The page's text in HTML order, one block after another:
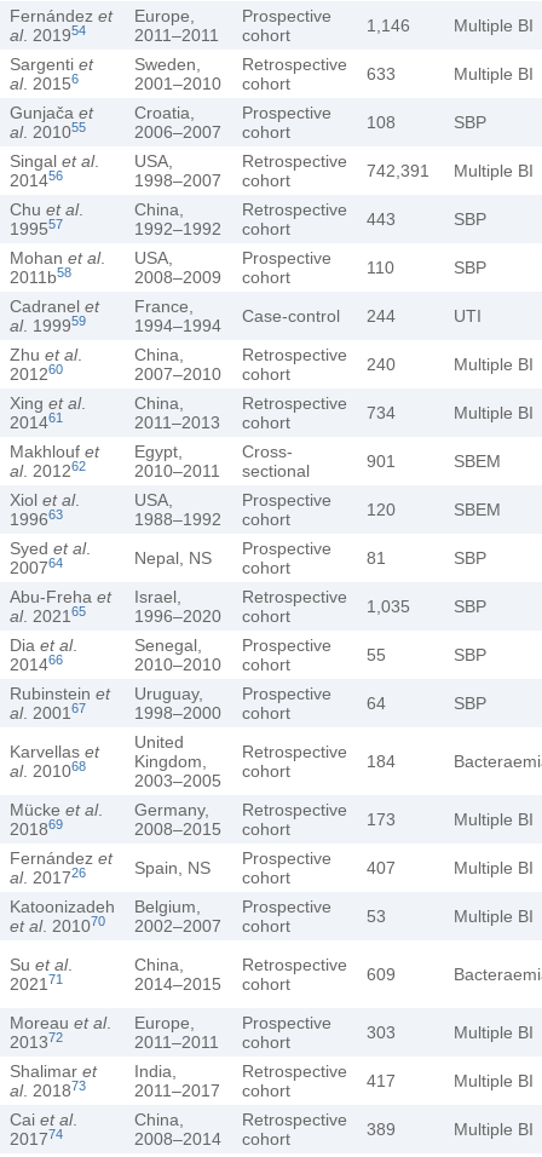
Fernández et
al. 201954
Europe,
2011–2011
Prospective
cohort
1,146
Multiple BI
Sargenti et
al. 20156
Sweden,
2001–2010
Retrospective
cohort
633
Multiple BI
Gunjača et
al. 201055
Croatia,
2006–2007
Prospective
cohort
108
SBP
Singal et al.
201456
USA,
1998–2007
Retrospective
cohort
742,391
Multiple BI
Chu et al.
199557
China,
1992–1992
Retrospective
cohort
443
SBP
Mohan et al.
2011b58
USA,
2008–2009
Prospective
cohort
110
SBP
Cadranel et
al. 199959
France,
1994–1994
Case-control 244
UTI
Zhu et al.
201260
China,
2007–2010
Retrospective
cohort
240
Multiple BI
Xing et al.
201461
China,
2011–2013
Retrospective
cohort
734
Multiple BI
Makhlouf et
al. 201262
Egypt,
2010–2011
Cross-
sectional
901
SBEM
Xiol et al.
199663
USA,
1988–1992
Prospective
cohort
120
SBEM
Syed et al.
200764 Nepal, NS
Prospective
cohort
81
SBP
Abu-Freha et
al. 2021 65
Israel,
1996–2020
Retrospective
cohort
1,035
SBP
Dia et al.
201466
Senegal,
2010–2010
Prospective
cohort
55
SBP
Rubinstein et
al. 2001 67
Uruguay,
1998–2000
Prospective
cohort
64 SBP
Karvellas et
al. 201068
United
Kingdom,
2003–2005
Retrospective
cohort
184
Mücke et al.
201869
Germany,
2008–2015
Retrospective
cohort
173
Multiple BI
Fernández et
al. 201726 Spain, NS
Prospective
cohort
407
Multiple BI
Katoonizadeh
et al. 201070
Belgium,
2002–2007
Prospective
cohort
53 Multiple BI
Su et al.
2021 71
China,
2014–2015
Retrospective
cohort
609
Moreau et al.
201372
Europe,
2011–2011
Prospective
cohort
303
Multiple BI
Shalimar et
al. 201873
India,
2011–2017
Retrospective
cohort
417
Multiple BI
Cai et al.
201774
China,
2008–2014
Retrospective
cohort
389 Multiple BI